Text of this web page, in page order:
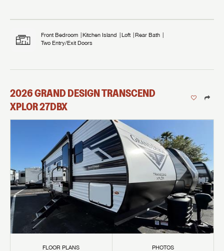
Front Bedroom Kitchen Island Loft
Rear Bath
Two Entry/Exit Doors
2026GRAND DESIGNTRANSCEND
XPLOR27DBX
FLOOR PLANS PHOTOS